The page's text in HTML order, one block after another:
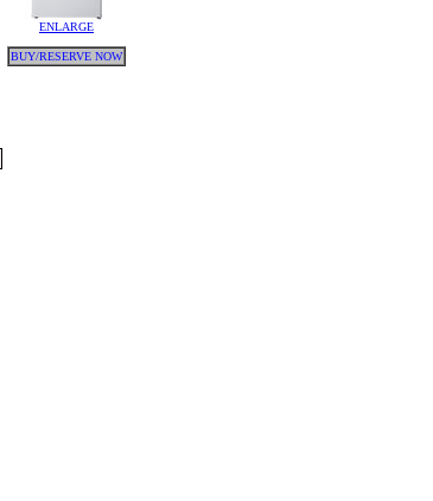
ENLARGE
BUY/RESERVE NOW